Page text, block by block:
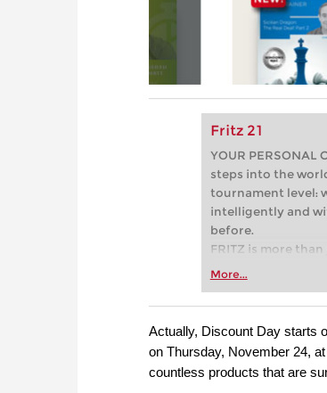
Fritz 21
YOUR PERSONAL
steps into the
tournament level:
intelligently and
before.
FRITZ is more
Whether you’re
more efficiently,
approach than
More...
Actually, Discount Day starts
on Thursday, November 24,
countless products that are